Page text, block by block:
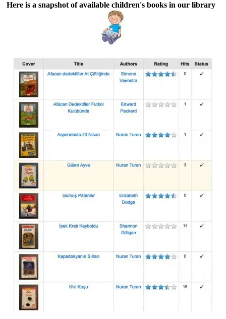
Here is a snapshot of available children's books in our library